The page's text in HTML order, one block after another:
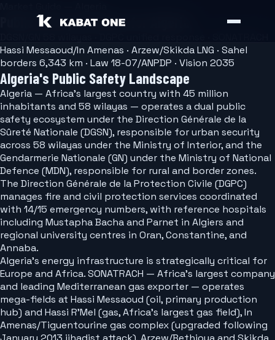
Public Safety Software for Algeria
Hassi Messaoud/In Amenas · Arzew/Skikda LNG · Sahel
borders 6,343 km · Law 18-07/ANPDP · Vision 2035
Algeria's Public Safety Landscape
Algeria — Africa's largest country with 45 million
inhabitants and 58 wilayas — operates a dual public
safety ecosystem under the Direction Générale de la
Sûreté Nationale (DGSN), responsible for urban security
across 58 wilayas under the Ministry of Interior, and the
Gendarmerie Nationale (GN) under the Ministry of National
Defence (MDN), responsible for rural and border zones.
The Direction Générale de la Protection Civile (DGPC)
manages fire and civil protection services coordinated
with 14/15 emergency numbers, with reference hospitals
including Mustapha Bacha and Parnet in Algiers and
regional university centres in Oran, Constantine, and
Annaba.
Algeria's energy infrastructure is strategically critical for
Europe and Africa. SONATRACH — Africa's largest company
and leading Mediterranean gas exporter — operates
mega-fields at Hassi Messaoud (oil, primary production
hub) and Hassi R'Mel (gas, Africa's largest gas field), In
Amenas/Tiguentourine gas complex (upgraded following